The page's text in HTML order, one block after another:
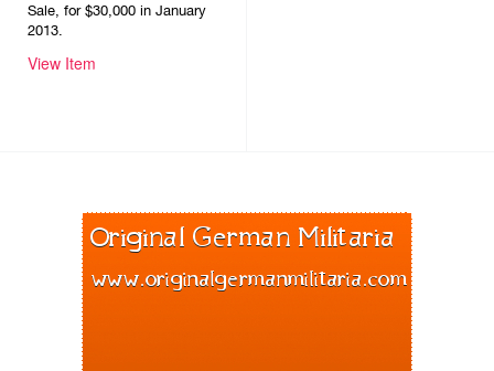
Sale, for $30,000 in January
2013.
View Item